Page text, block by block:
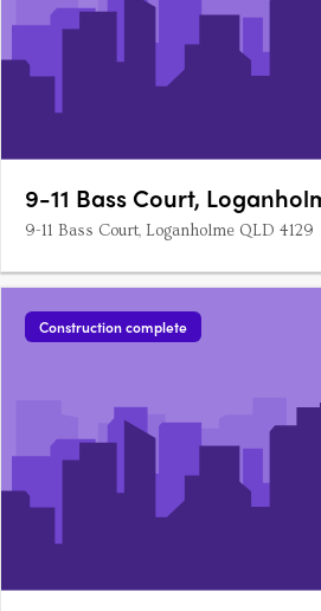
9-11 Bass Court,
9-11 Bass Court, Loganholme QLD 4129
Construction complete